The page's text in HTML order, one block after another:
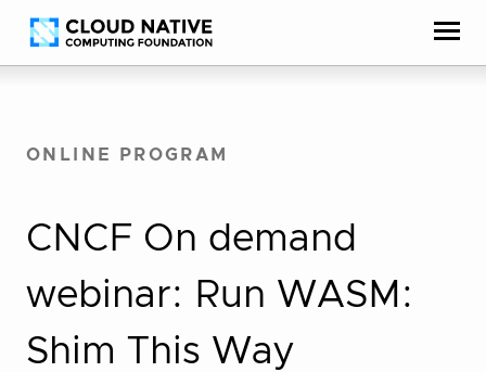
Skip
to
Accessibility
help
ONLINE PROGRAM
CNCF On demand
webinar: Run WASM:
Shim This Way